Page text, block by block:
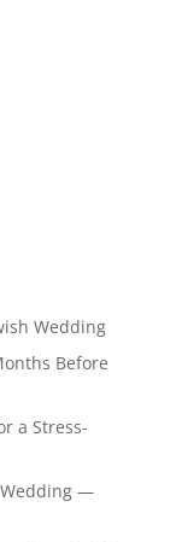
Wedding
Before
a Stress-
Wedding —